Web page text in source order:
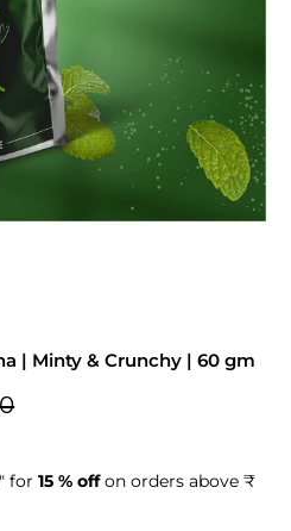
| Minty & Crunchy | 60 gm
" for15 % offon orders above ₹